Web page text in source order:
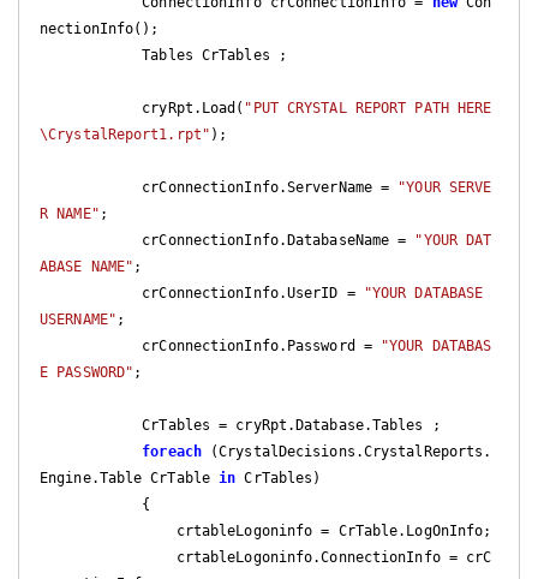
nectionInfo();
            Tables CrTables ;
            cryRpt.Load(
"PUT CRYSTAL REPORT PATH HERE
\CrystalReport1.rpt" );
            crConnectionInfo.ServerName =
"YOUR SERVE
R NAME" ;
            crConnectionInfo.DatabaseName =
"YOUR DAT
ABASE NAME" ;
            crConnectionInfo.UserID =
"YOUR DATABASE
USERNAME" ;
            crConnectionInfo.Password =
"YOUR DATABAS
E PASSWORD" ;
            CrTables = cryRpt.Database.Tables ;
foreach (CrystalDecisions.CrystalReports.
Engine.Table CrTable in CrTables)